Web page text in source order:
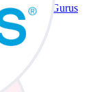
CarGurus